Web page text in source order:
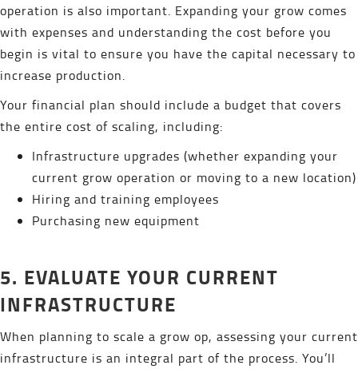
operation is also important. Expanding your grow comes
with expenses and understanding the cost before you
begin is vital to ensure you have the capital necessary to
increase production.
Your financial plan should include a budget that covers
the entire cost of scaling, including:
Infrastructure upgrades (whether expanding your
current grow operation or moving to a new location)
Hiring and training employees
Purchasing new equipment
5. EVALUATE YOUR CURRENT
INFRASTRUCTURE
When planning to scale a grow op, assessing your current
infrastructure is an integral part of the process. You’ll